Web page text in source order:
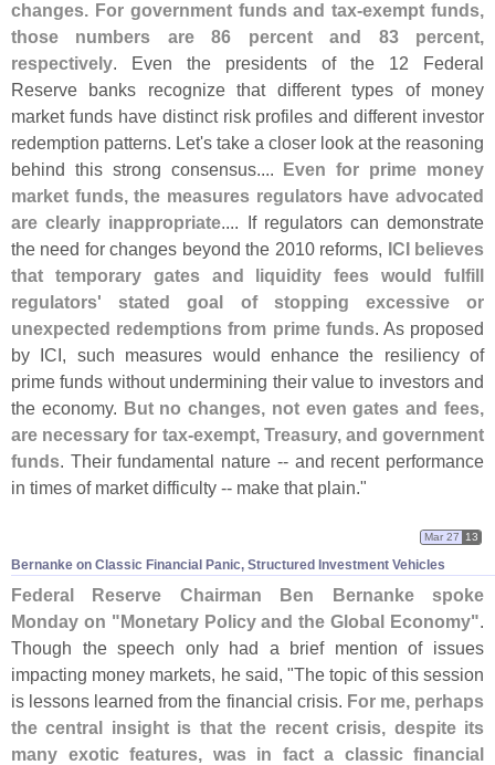
changes. For government funds and tax-exempt funds,
those numbers are 86 percent and 83 percent,
respectively. Even the presidents of the 12 Federal
Reserve banks recognize that different types of money
market funds have distinct risk profiles and different investor
redemption patterns. Let's take a closer look at the reasoning
behind this strong consensus.... Even for prime money
market funds, the measures regulators have advocated
are clearly inappropriate.... If regulators can demonstrate
the need for changes beyond the 2010 reforms, ICI believes
that temporary gates and liquidity fees would fulfill
regulators' stated goal of stopping excessive or
unexpected redemptions from prime funds. As proposed
by ICI, such measures would enhance the resiliency of
prime funds without undermining their value to investors and
the economy. But no changes, not even gates and fees,
are necessary for tax-exempt, Treasury, and government
funds. Their fundamental nature -- and recent performance
in times of market difficulty -- make that plain."
Bernanke on Classic Financial Panic, Structured Investment Vehicles
Mar 27 13
Federal Reserve Chairman Ben Bernanke spoke
Monday on "Monetary Policy and the Global Economy".
Though the speech only had a brief mention of issues
impacting money markets, he said, "The topic of this session
is lessons learned from the financial crisis. For me, perhaps
the central insight is that the recent crisis, despite its
many exotic features, was in fact a classic financial